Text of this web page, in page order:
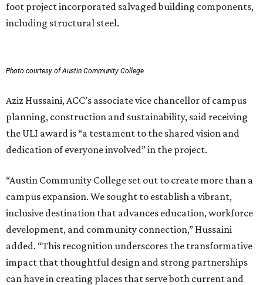
foot project incorporated salvaged building components,
including structural steel.
Photo courtesy of Austin Community College
Aziz Hussaini, ACC’s associate vice chancellor of campus
planning, construction and sustainability, said receiving
the ULI award is “a testament to the shared vision and
dedication of everyone involved” in the project.
“Austin Community College set out to create more than a
campus expansion. We sought to establish a vibrant,
inclusive destination that advances education, workforce
development, and community connection,” Hussaini
added. “This recognition underscores the transformative
impact that thoughtful design and strong partnerships
can have in creating places that serve both current and